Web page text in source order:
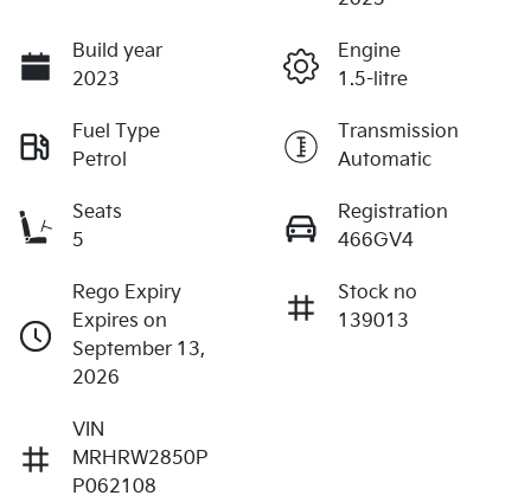
Build year
2023
Engine
1.5-litre
Fuel Type
Petrol
Transmission
Automatic
Seats
5
Registration
466GV4
Rego Expiry
Expires on
September 13,
2026
Stock no
139013
VIN
MRHRW2850P
P062108